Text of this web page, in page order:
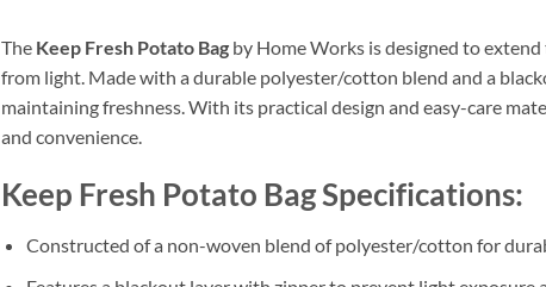
The Keep Fresh Potato Bag by Home Works is designed to
from light. Made with a durable polyester/cotton blend and a
maintaining freshness. With its practical design and easy-care
and convenience.
Keep Fresh Potato Bag Specifications:
Constructed of a non-woven blend of polyester/cotton for